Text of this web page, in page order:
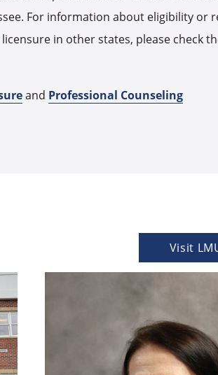
For information about eligibility or
in other states, please check
and Professional Counseling
Visit